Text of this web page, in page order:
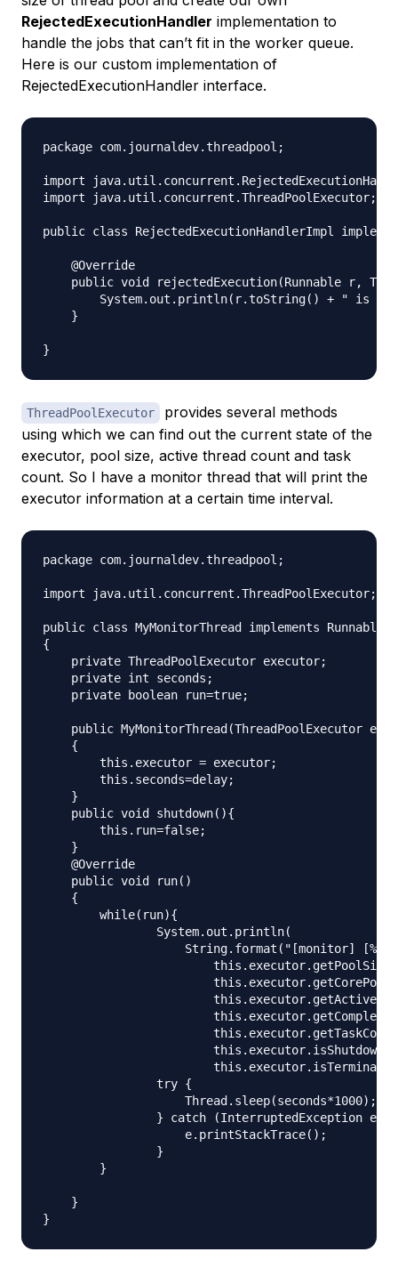
RejectedExecutionHandler implementation to
handle the jobs that can’t fit in the worker queue.
Here is our custom implementation of
RejectedExecutionHandler interface.
package com.journaldev.threadpool;
import
import java.util.concurrent.ThreadPoolExecutor;
public class RejectedExecutionHandlerImpl
    @Override
public void rejectedExecution(Runnable r,
System.out.println(r.toString() + " is
    }
ThreadPoolExecutor
provides several methods
using which we can find out the current state of the
executor, pool size, active thread count and task
count. So I have a monitor thread that will print the
executor information at a certain time interval.
package com.journaldev.threadpool;
import java.util.concurrent.ThreadPoolExecutor;
public class MyMonitorThread implements Runnable
{
    private ThreadPoolExecutor executor;
    private int seconds;
    private boolean run=true;
public MyMonitorThread(ThreadPoolExecutor
    {
        this.executor = executor;
        this.seconds=delay;
    }
    public void shutdown(){
        this.run=false;
    }
    @Override
    public void run()
    {
        while(run){
                System.out.println(
String.format("[monitor]
                try {
                    Thread.sleep(seconds*1000);
                } catch (InterruptedException e) {
                    e.printStackTrace();
                }
        }
    }